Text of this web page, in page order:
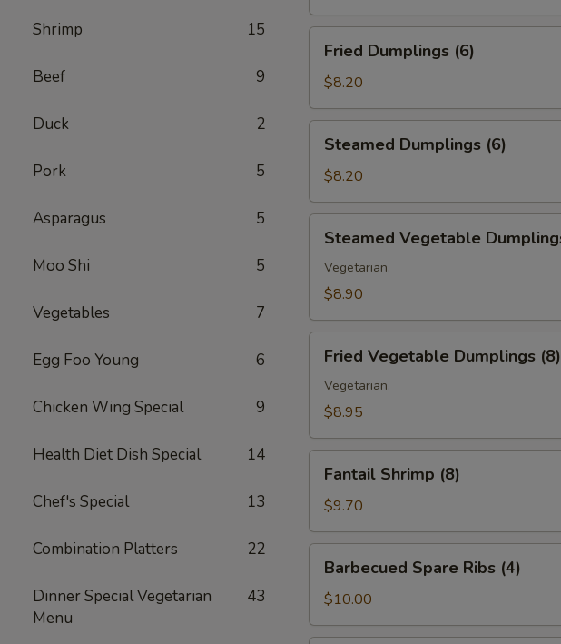
Shrimp 15
Beef 9
Duck 2
Pork 5
Asparagus 5
Moo Shi 5
Vegetables 7
Egg Foo Young 6
Chicken Wing Special 9
Health Diet Dish Special 14
Chef's Special 13
Combination Platters 22
Dinner Special Vegetarian
Menu
43
Dumplings
(6)
Fried Dumplings (6)
$8.20
Dumplings
(6)
Steamed Dumplings (6)
$8.20
Vegetable
Dumplings
(8)
Steamed Vegetable
Vegetarian.
$8.90
Vegetable
Dumplings
(8)
Fried Vegetable Dumplings (8)
Vegetarian.
$8.95
Shrimp
(8)
Fantail Shrimp (8)
$9.70
Spare
Ribs
(4)
Barbecued Spare Ribs (4)
$10.00